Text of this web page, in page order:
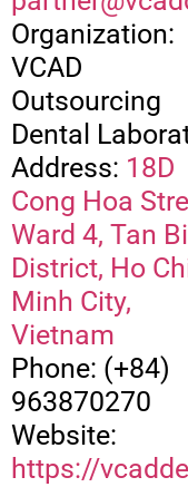
Organization:
VCAD
Outsourcing
Dental
Address: 18D
Cong Hoa
Ward 4, Tan
District, Ho
Minh City,
Vietnam
Phone: (+84)
963870270
Website:
https://